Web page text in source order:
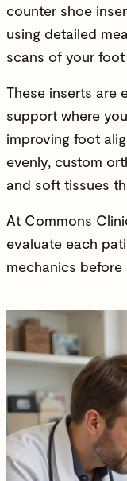
counter shoe
using detailed
scans of your
These inserts are
support where
improving foot
evenly, custom
and soft tissues
At Commons
evaluate each
mechanics